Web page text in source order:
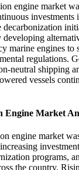
engine market
investments
developing
marine engines to
regulations.
neutral shipping
vessels
Engine Market
engine market
programs,
the country.